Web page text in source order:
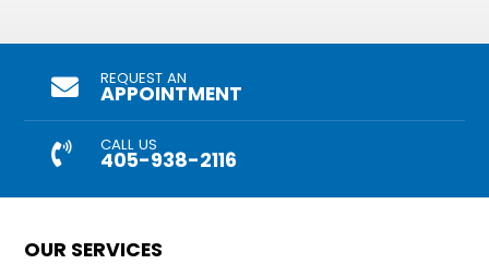
REQUEST AN
APPOINTMENT
CALL US
405-938-2116
OUR SERVICES